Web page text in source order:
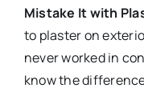
Mistake It with
to plaster on
never worked in
know the